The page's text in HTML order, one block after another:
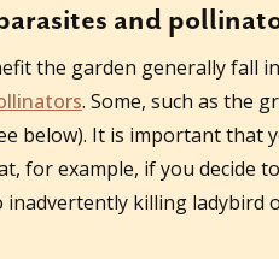
and
the garden generally fall
. Some, such as the
below). It is important that
for example, if you decide
inadvertently killing ladybird